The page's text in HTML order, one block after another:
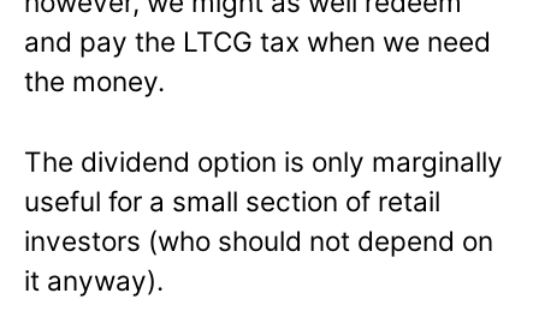
and pay the LTCG tax when we need
the money.
The dividend option is only marginally
useful for a small section of retail
investors (who should not depend on
it anyway).